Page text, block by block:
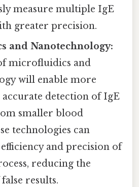
measure multiple IgE
greater precision.
and Nanotechnology:
microfluidics and
will enable more
accurate detection of IgE
smaller blood
technologies can
and precision of
reducing the
results.